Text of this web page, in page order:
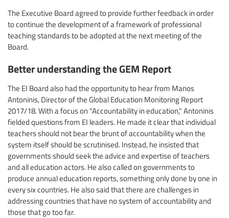
The Executive Board agreed to provide further feedback in order
to continue the development of a framework of professional
teaching standards to be adopted at the next meeting of the
Board.
Better understanding the GEM Report
The EI Board also had the opportunity to hear from Manos
Antoninis, Director of the Global Education Monitoring Report
2017/18. With a focus on "Accountability in education," Antoninis
fielded questions from EI leaders. He made it clear that individual
teachers should not bear the brunt of accountability when the
system itself should be scrutinised. Instead, he insisted that
governments should seek the advice and expertise of teachers
and all education actors. He also called on governments to
produce annual education reports, something only done by one in
every six countries. He also said that there are challenges in
addressing countries that have no system of accountability and
those that go too far.